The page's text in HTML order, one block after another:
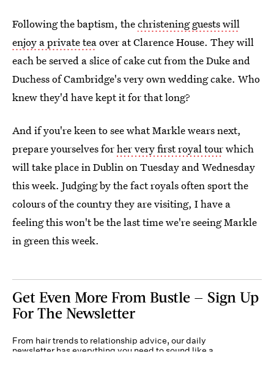
Following the baptism, thechristening guests will
enjoy a private teaover at Clarence House. They will
each be served a slice of cake cut from the Duke and
Duchess of Cambridge's very own wedding cake. Who
knew they'd have kept it for that long?
And if you're keen to see what Markle wears next,
prepare yourselves forher very first royal tourwhich
will take place in Dublin on Tuesday and Wednesday
this week. Judging by the fact royals often sport the
colours of the country they are visiting, I have a
feeling this won't be the last time we're seeing Markle
in green this week.
Get Even More From Bustle — Sign Up
For The Newsletter
From hair trends to relationship advice, our daily
newsletter has everything you need to sound like a